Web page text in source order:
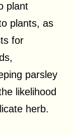
plant
plants, as
for
parsley
likelihood
herb.